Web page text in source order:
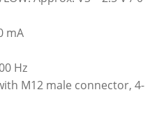
mA
Hz
M12 male connector, 4-